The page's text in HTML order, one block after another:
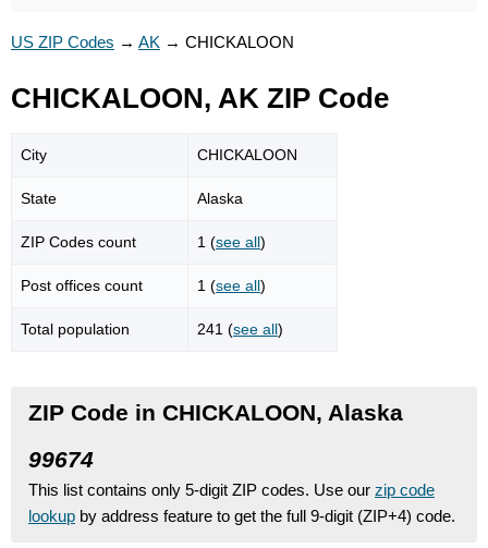
US ZIP Codes → AK → CHICKALOON
CHICKALOON, AK ZIP Code
City CHICKALOON
State Alaska
ZIP Codes count 1 (see all)
Post offices count 1 (see all)
Total population 241 (see all)
ZIP Code in CHICKALOON, Alaska
99674
This list contains only 5-digit ZIP codes. Use our zip code
lookup by address feature to get the full 9-digit (ZIP+4) code.